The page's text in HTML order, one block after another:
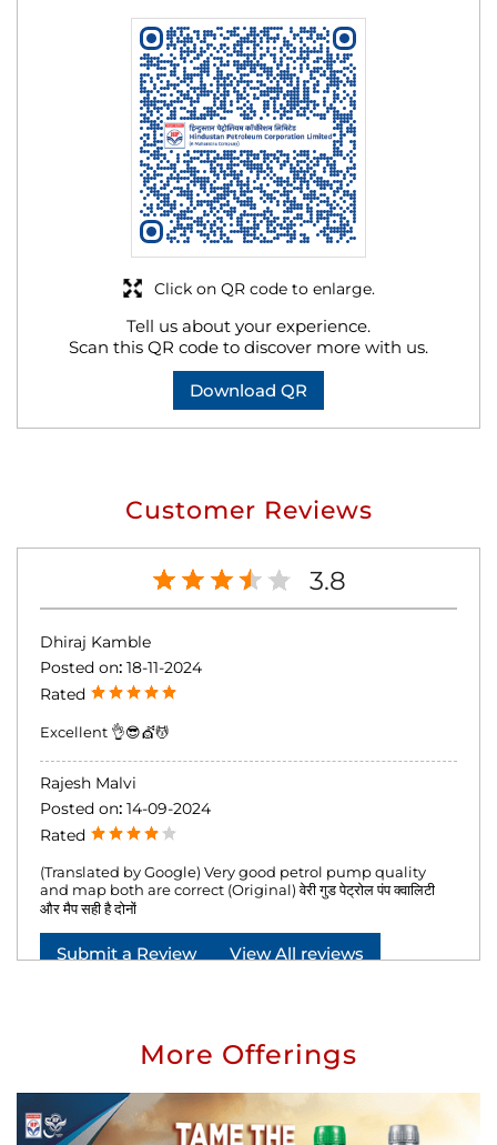
Tell us about your experience.
Scan this QR code to discover more with us.
Download QR
Click on QR code to enlarge.
Customer Reviews
3.8
Dhiraj Kamble
Posted on: 18-11-2024
Rated
Excellent 👌😎💇💆
Rajesh Malvi
Posted on: 14-09-2024
Rated
(Translated by Google) Very good petrol pump quality
and map both are correct (Original) वेरी गुड पेट्रोल पंप क्वालिटी
और मैप सही है दोनों
Submit a Review View All reviews
More Offerings